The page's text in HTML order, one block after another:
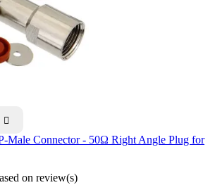

Male Connector - 50Ω Right Angle Plug for
on review(s)